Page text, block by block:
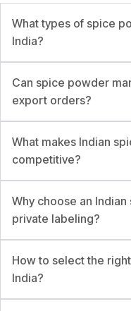
What types of spice
India?
Can spice powder
export orders?
What makes Indian
competitive?
Why choose an
private labeling?
How to select the
India?